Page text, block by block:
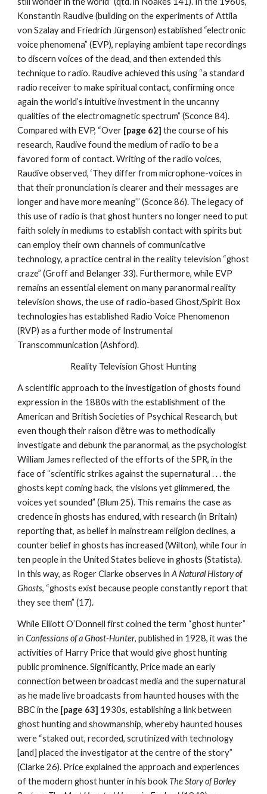
Konstantin Raudive (building on the experiments of Attila
von Szalay and Friedrich Jürgenson) established “electronic
voice phenomena” (EVP), replaying ambient tape recordings
to discern voices of the dead, and then extended this
technique to radio. Raudive achieved this using “a standard
radio receiver to make spiritual contact, confirming once
again the world’s intuitive investment in the uncanny
qualities of the electromagnetic spectrum” (Sconce 84).
Compared with EVP, “Over [page 62]the course of his
research, Raudive found the medium of radio to be a
favored form of contact. Writing of the radio voices,
Raudive observed, ‘They differ from microphone-voices in
that their pronunciation is clearer and their messages are
longer and have more meaning’” (Sconce 86). The legacy of
this use of radio is that ghost hunters no longer need to put
faith solely in mediums to establish contact with spirits but
can employ their own channels of communicative
technology, a practice central in the reality television “ghost
craze” (Groff and Belanger 33). Furthermore, while EVP
remains an essential element on many paranormal reality
television shows, the use of radio-based Ghost/Spirit Box
technologies has established Radio Voice Phenomenon
(RVP) as a further mode of Instrumental
Transcommunication (Ashford).
Reality Television Ghost Hunting
A scientific approach to the investigation of ghosts found
expression in the 1880s with the establishment of the
American and British Societies of Psychical Research, but
even though their raison d’être was to methodically
investigate and debunk the paranormal, as the psychologist
William James reflected of the efforts of the SPR, in the
face of “scientific strikes against the supernatural . . . the
ghosts kept coming back, the visions yet glimmered, the
voices yet sounded” (Blum 25). This remains the case as
credence in ghosts has endured, with research (in Britain)
reporting that, as belief in mainstream religion declines, a
counter belief in ghosts has increased (Wilton), while four in
ten people in the United States believe in ghosts (Statista).
In this way, as Roger Clarke observes inA Natural History of
Ghosts, “ghosts exist because people constantly report that
they see them” (17).
While Elliott O’Donnell first coined the term “ghost hunter”
inConfessions of a Ghost-Hunter, published in 1928, it was the
activities of Harry Price that would give ghost hunting
public prominence. Significantly, Price made an early
connection between broadcast media and the supernatural
as he made live broadcasts from haunted houses with the
BBC in the [page 63] 1930s, establishing a link between
ghost hunting and showmanship, whereby haunted houses
were “staked out, recorded, scrutinized with technology
[and] placed the investigator at the centre of the story”
(Clarke 26). Price explained the approach and experiences
of the modern ghost hunter in his book The Story of Borley